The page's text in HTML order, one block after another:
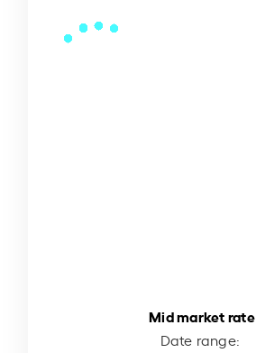
Mid market rate
Date range: